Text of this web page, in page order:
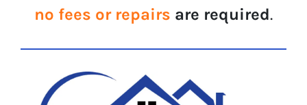
no fees or repairs are required.